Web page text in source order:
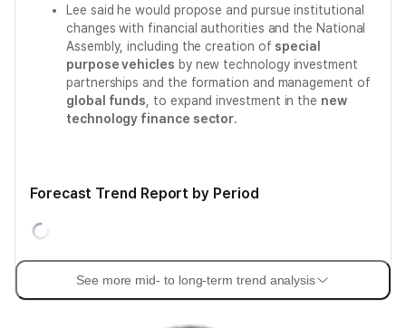
Lee said he would propose and pursue institutional
changes with financial authorities and the National
Assembly, including the creation of special
purpose vehicles by new technology investment
partnerships and the formation and management of
global funds , to expand investment in the new
technology finance sector.
Forecast Trend Report by Period
See more mid- to long-term trend analysis